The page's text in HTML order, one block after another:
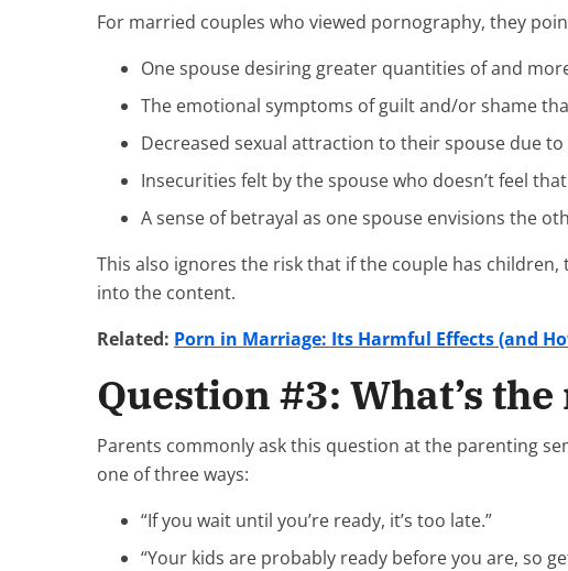
For married couples who viewed pornography, they
One spouse desiring greater quantities of and
The emotional symptoms of guilt and/or shame
Decreased sexual attraction to their spouse due
Insecurities felt by the spouse who doesn’t feel
A sense of betrayal as one spouse envisions the
This also ignores the risk that if the couple has
into the content.
Related: Porn in Marriage: Its Harmful Effects (and
Question #3: What’s
Parents commonly ask this question at the parenting
one of three ways:
“If you wait until you’re ready, it’s too late.”
“Your kids are probably ready before you are, so